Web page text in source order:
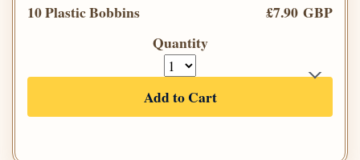
10 Plastic Bobbins
£7.90 GBP
Quantity
Add to Cart